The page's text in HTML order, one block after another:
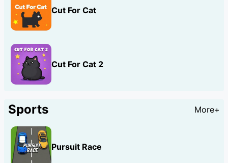
Cut For Cat
Cut For Cat 2
Sports More+
Pursuit Race